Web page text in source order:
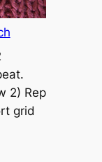
2) Rep
grid
it: